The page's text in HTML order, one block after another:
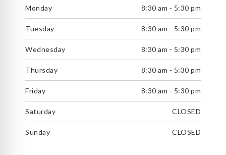
Monday 8:30 am - 5:30 pm
Tuesday 8:30 am - 5:30 pm
Wednesday 8:30 am - 5:30 pm
Thursday 8:30 am - 5:30 pm
Friday 8:30 am - 5:30 pm
Saturday CLOSED
Sunday CLOSED